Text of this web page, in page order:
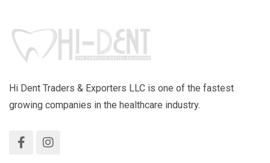
Hi Dent Traders & Exporters LLC is one of the fastest
growing companies in the healthcare industry.